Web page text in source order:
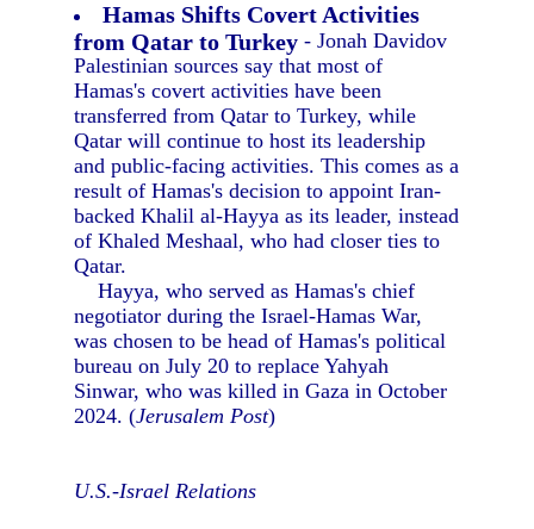
Hamas Shifts Covert Activities
from Qatar to Turkey - Jonah Davidov
Palestinian sources say that most of
Hamas's covert activities have been
transferred from Qatar to Turkey, while
Qatar will continue to host its leadership
and public-facing activities. This comes as a
result of Hamas's decision to appoint Iran-
backed Khalil al-Hayya as its leader, instead
of Khaled Meshaal, who had closer ties to
Qatar.
Hayya, who served as Hamas's chief
negotiator during the Israel-Hamas War,
was chosen to be head of Hamas's political
bureau on July 20 to replace Yahyah
Sinwar, who was killed in Gaza in October
2024. (Jerusalem Post)
U.S.-Israel Relations